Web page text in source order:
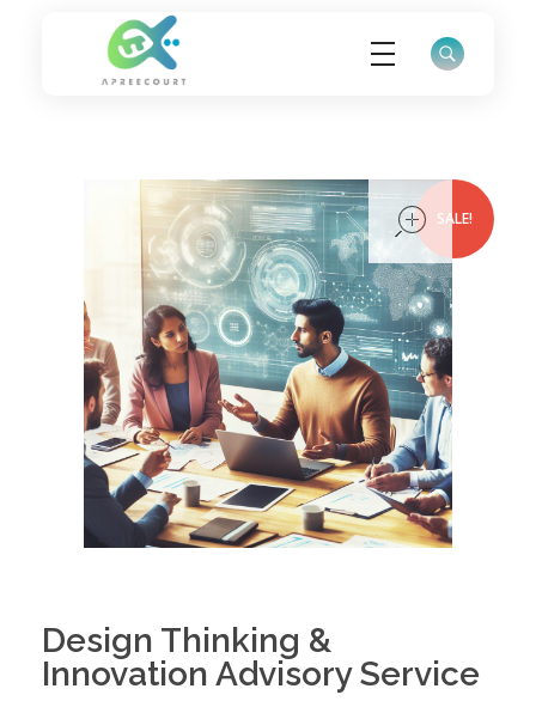
open
Design Thinking &
Innovation Advisory Service
SALE!